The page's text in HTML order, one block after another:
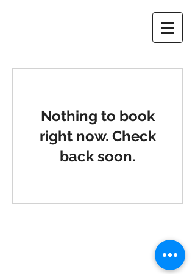
Nothing to book
right now. Check
back soon.